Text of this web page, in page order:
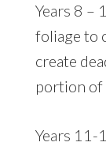
Years 8 –
foliage to
create
portion
Years 11-